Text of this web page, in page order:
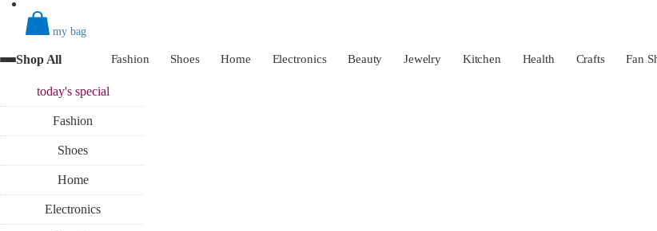
my bag
Shop All Fashion Shoes Home Electronics Beauty Jewelry Kitchen Health Crafts Fan
today'sspecial
Fashion
Shoes
Home
Electronics